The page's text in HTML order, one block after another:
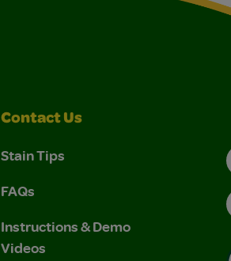
Contact Us
Stain Tips
FAQs
Instructions & Demo
Videos